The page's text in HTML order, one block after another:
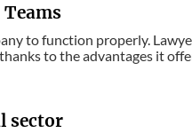
to function properly.
to the advantages it
sector